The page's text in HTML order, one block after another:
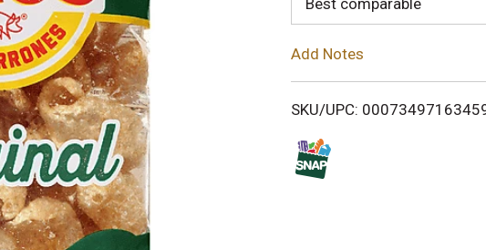
o
i
Best comparable
Add Notes
SKU/UPC: